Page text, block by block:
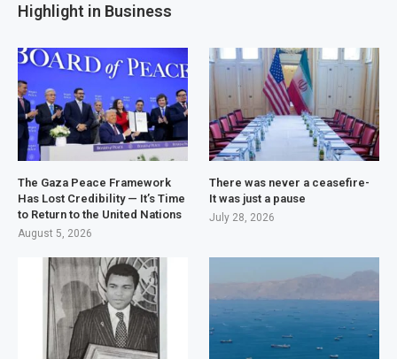
Highlight in Business
The Gaza Peace Framework
Has Lost Credibility — It’s Time
to Return to the United Nations
August 5, 2026
There was never a ceasefire-
It was just a pause
July 28, 2026